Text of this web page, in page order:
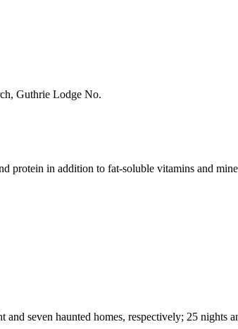
Guthrie Lodge No.
protein in addition to fat-soluble vitamins and
seven haunted homes, respectively; 25 nights